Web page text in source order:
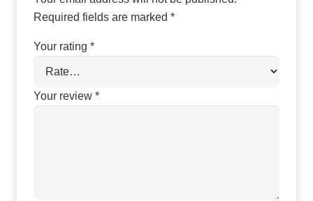
Required fields are marked *
Your rating *
Your review *